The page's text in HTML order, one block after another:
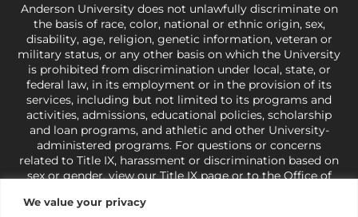
We value your privacy
Anderson University does not unlawfully discriminate on
the basis of race, color, national or ethnic origin, sex,
disability, age, religion, genetic information, veteran or
military status, or any other basis on which the University
is prohibited from discrimination under local, state, or
federal law, in its employment or in the provision of its
services, including but not limited to its programs and
activities, admissions, educational policies, scholarship
and loan programs, and athletic and other University-
administered programs. For questions or concerns
related to Title IX, harassment or discrimination based on
sex or gender,view our Title IX pageor to the Office of
421-3481orocr@ed.gov